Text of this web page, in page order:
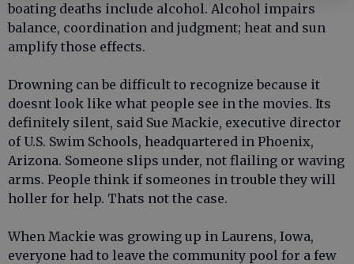
boating deaths include alcohol. Alcohol impairs
balance, coordination and judgment; heat and sun
amplify those effects.
Drowning can be difficult to recognize because it
doesnt look like what people see in the movies. Its
definitely silent, said Sue Mackie, executive director
of U.S. Swim Schools, headquartered in Phoenix,
Arizona. Someone slips under, not flailing or waving
arms. People think if someones in trouble they will
holler for help. Thats not the case.
When Mackie was growing up in Laurens, Iowa,
everyone had to leave the community pool for a few